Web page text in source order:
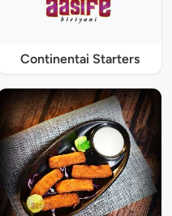
Continentai Starters